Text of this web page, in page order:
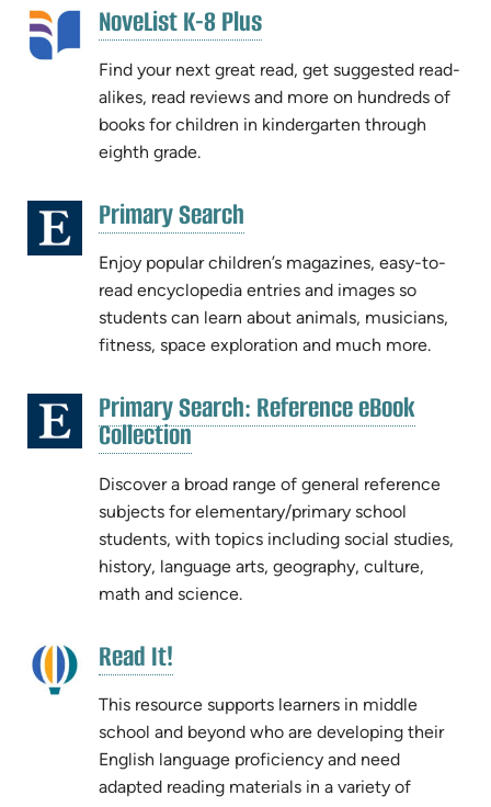
(opens
in
new
tab)
NoveList K-8 Plus(opens
in
new
tab)
Find your next great read, get suggested read-
alikes, read reviews and more on hundreds of
books for children in kindergarten through
eighth grade.
(opens
in
new
tab)
Primary Search
in
new
tab)
Enjoy popular children’s magazines, easy-to-
read encyclopedia entries and images so
students can learn about animals, musicians,
fitness, space exploration and much more.
(opens
in
tab)
Primary Search: Reference eBook
Collection(opens
in
new
tab)
Discover a broad range of general reference
subjects for elementary/primary school
students, with topics including social studies,
history, language arts, geography, culture,
math and science.
(opens
in
new
tab)
Read It!
in
new
tab)
This resource supports learners in middle
school and beyond who are developing their
English language proficiency and need
adapted reading materials in a variety of